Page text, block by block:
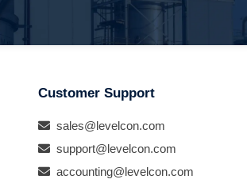
Customer Support
sales@levelcon.com
support@levelcon.com
accounting@levelcon.com